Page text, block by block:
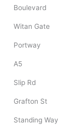
Boulevard
Witan Gate
Portway
A5
Slip Rd
Grafton St
Standing Way